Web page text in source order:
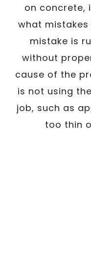
on concrete,
what
mistake is
without
cause of the
is not using
job, such as
too thin